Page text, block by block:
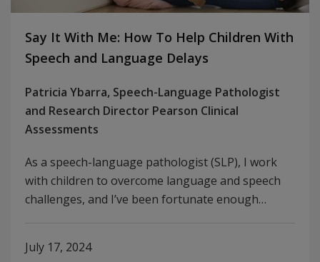
Say It With Me: How To Help Children With
Speech and Language Delays
Patricia Ybarra, Speech-Language Pathologist
and Research Director Pearson Clinical
Assessments
As a speech-language pathologist (SLP), I work
with children to overcome language and speech
challenges, and I’ve been fortunate enough…
July 17, 2024